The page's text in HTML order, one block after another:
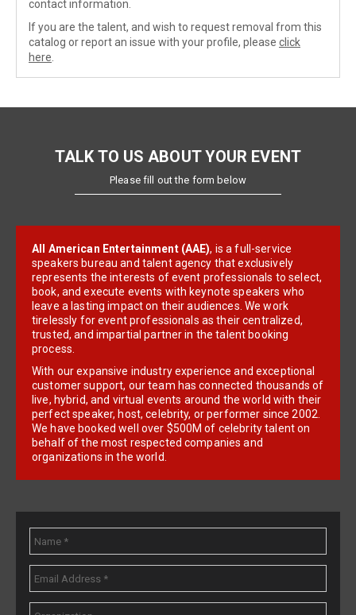
contact information.
If you are the talent, and wish to request removal from this
catalog or report an issue with your profile, please click
here
TALK TO US ABOUT YOUR EVENT
Please fill out the form below
All American Entertainment (AAE), is a full-service
speakers bureau and talent agency that exclusively
represents the interests of event professionals to select,
book, and execute events with keynote speakers who
leave a lasting impact on their audiences. We work
tirelessly for event professionals as their centralized,
trusted, and impartial partner in the talent booking
process.
With our expansive industry experience and exceptional
customer support, our team has connected thousands of
live, hybrid, and virtual events around the world with their
perfect speaker, host, celebrity, or performer since 2002.
We have booked well over $500M of celebrity talent on
behalf of the most respected companies and
organizations in the world.